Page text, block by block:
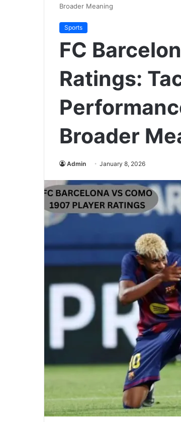
Broader Meaning
Sports
FC
Ratings:
Broader
Admin January 8, 2026